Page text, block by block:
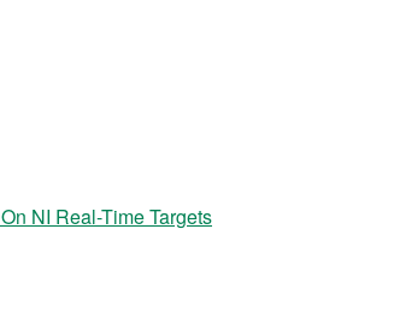
NI Real-Time Targets